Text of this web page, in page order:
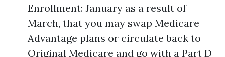
Enrollment: January as a result of
March, that you may swap Medicare
Advantage plans or circulate back to
Original Medicare and go with a Part D